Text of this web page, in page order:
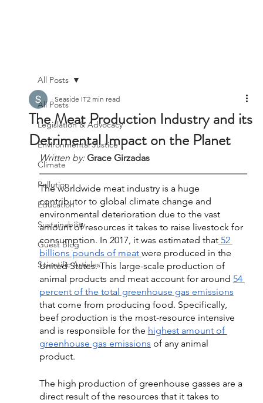
All Posts
Legislation & Advocacy
Environmental Justice
Climate
Pollution
Education
Sustainability
Guest Blog
Scientific Articles
All Posts
The Meat Production Industry and its
Detrimental Impact on the Planet
Seaside IT2 min read
Written by: Grace Girzadas
The worldwide meat industry is a huge
contributor to global climate change and
environmental deterioration due to the vast
amount of resources it takes to raise livestock for
consumption. In 2017, it was estimated that 52
billions pounds of meat were produced in the
United States. This large-scale production of
animal products and meat account for around 54
percent of the total greenhouse gas emissions
that come from producing food. Specifically,
beef production is the most-resource intensive
and is responsible for the highest amount of
greenhouse gas emissions of any animal
product.
The high production of greenhouse gasses are a
direct result of the resources that it takes to